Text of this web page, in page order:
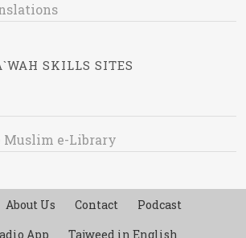
SKILLS SITES
Muslim e-Library
About Us Contact
Podcast
App
Tajweed in English